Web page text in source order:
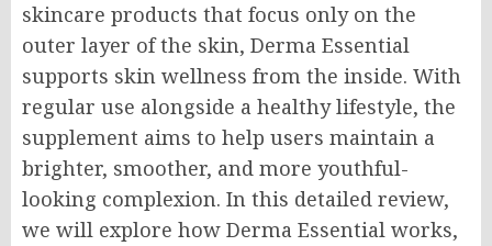
skincare products that focus only on the
outer layer of the skin, Derma Essential
supports skin wellness from the inside. With
regular use alongside a healthy lifestyle, the
supplement aims to help users maintain a
brighter, smoother, and more youthful-
looking complexion. In this detailed review,
we will explore how Derma Essential works,